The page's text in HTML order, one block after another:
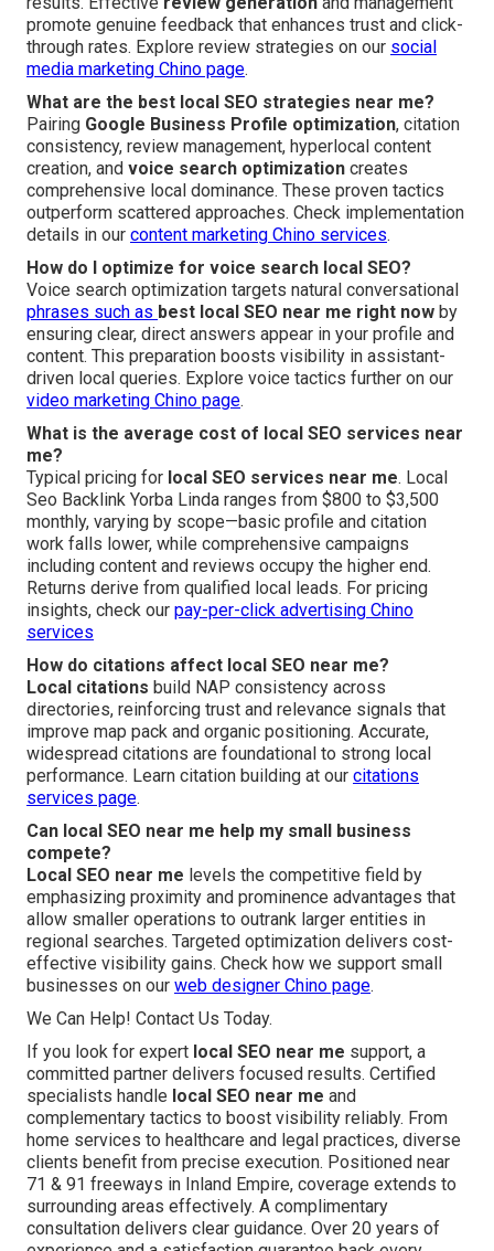
promote genuine feedback that enhances trust and click-
through rates. Explore review strategies on our social
media marketing Chino page.
What are the best local SEO strategies near me?
Pairing Google Business Profile optimization, citation
consistency, review management, hyperlocal content
creation, and voice search optimization creates
comprehensive local dominance. These proven tactics
outperform scattered approaches. Check implementation
details in our content marketing Chino services.
How do I optimize for voice search local SEO?
Voice search optimization targets natural conversational
phrases such as best local SEO near me right now by
ensuring clear, direct answers appear in your profile and
content. This preparation boosts visibility in assistant-
driven local queries. Explore voice tactics further on our
video marketing Chino page.
What is the average cost of local SEO services near
me?
Typical pricing for local SEO services near me. Local
Seo Backlink Yorba Linda ranges from $800 to $3,500
monthly, varying by scope—basic profile and citation
work falls lower, while comprehensive campaigns
including content and reviews occupy the higher end.
Returns derive from qualified local leads. For pricing
insights, check our pay-per-click advertising Chino
services
How do citations affect local SEO near me?
Local citations build NAP consistency across
directories, reinforcing trust and relevance signals that
improve map pack and organic positioning. Accurate,
widespread citations are foundational to strong local
performance. Learn citation building at our citations
services page.
Can local SEO near me help my small business
compete?
Local SEO near me levels the competitive field by
emphasizing proximity and prominence advantages that
allow smaller operations to outrank larger entities in
regional searches. Targeted optimization delivers cost-
effective visibility gains. Check how we support small
businesses on our web designer Chino page.
We Can Help! Contact Us Today.
If you look for expert local SEO near me support, a
committed partner delivers focused results. Certified
specialists handle local SEO near me and
complementary tactics to boost visibility reliably. From
home services to healthcare and legal practices, diverse
clients benefit from precise execution. Positioned near
71 & 91 freeways in Inland Empire, coverage extends to
surrounding areas effectively. A complimentary
consultation delivers clear guidance. Over 20 years of